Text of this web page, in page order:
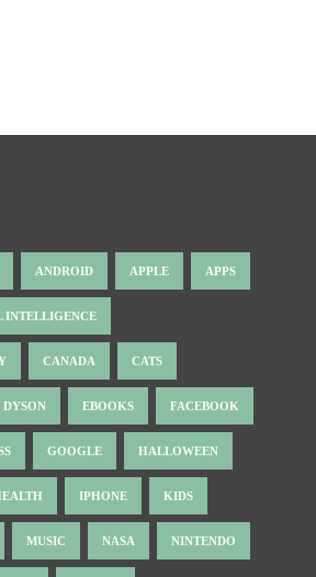
ANDROID APPLE APPS
INTELLIGENCE
CANADA CATS
DYSON EBOOKS FACEBOOK
GOOGLE HALLOWEEN
IPHONE KIDS
MUSIC NASA NINTENDO